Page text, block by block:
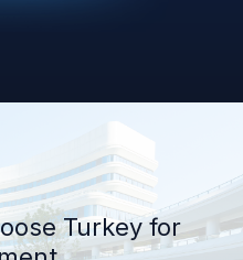
Turkey for